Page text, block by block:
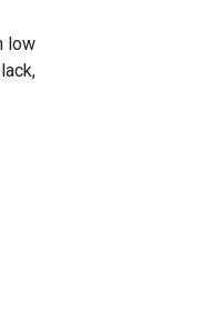
low